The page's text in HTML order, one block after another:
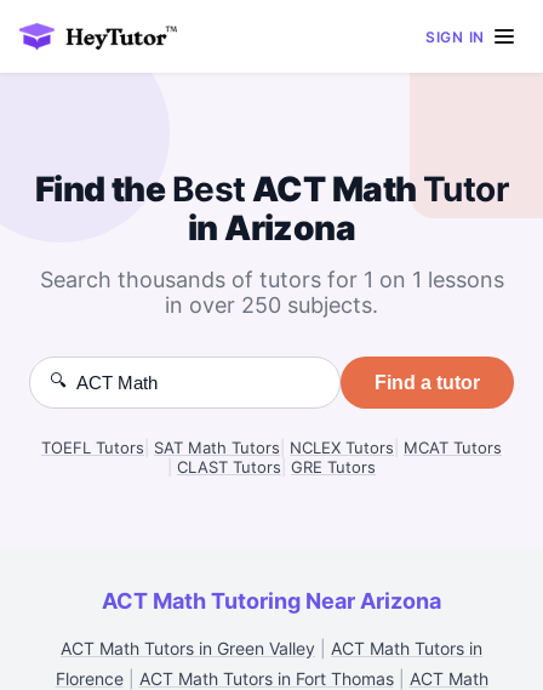
SIGN IN
Find theBestACT Math Tutor
in Arizona
Search thousands of tutors for 1 on 1 lessons
in over 250 subjects.
🔍 Find a tutor
TOEFL Tutors SAT Math Tutors NCLEX Tutors
MCAT Tutors
CLAST Tutors GRE Tutors
ACT Math Tutoring Near Arizona
ACT Math Tutors in Green Valley
ACT Math Tutors in
Florence| ACT Math Tutors in Fort Thomas| ACT Math